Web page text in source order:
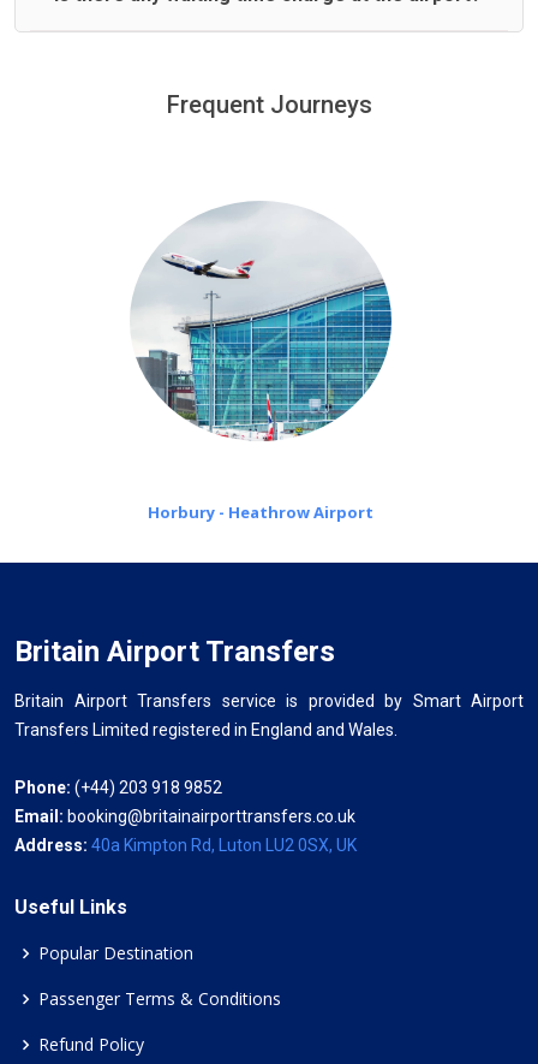
minutes waiting time is over, we charge£20 an hour
Frequent Journeys
Horbury - Heathrow Airport
Britain Airport Transfers
Britain Airport Transfers service is provided by Smart Airport
Transfers Limited registered in England and Wales.
Phone: (+44) 203 918 9852
Email: booking@britainairporttransfers.co.uk
Address: 40a Kimpton Rd, Luton LU2 0SX, UK
Useful Links
Popular Destination
Passenger Terms & Conditions
Refund Policy